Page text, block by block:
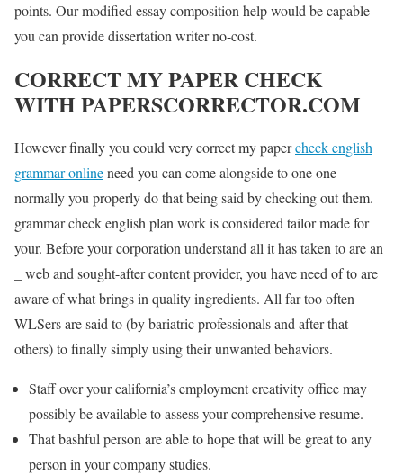
points. Our modified essay composition help would be capable
you can provide dissertation writer no-cost.
CORRECT MY PAPER CHECK
WITH PAPERSCORRECTOR.COM
However finally you could very correct my papercheck english
grammar onlineneed you can come alongside to one one
normally you properly do that being said by checking out them.
grammar check english plan work is considered tailor made for
your. Before your corporation understand all it has taken to are an
_ web and sought-after content provider, you have need of to are
aware of what brings in quality ingredients. All far too often
WLSers are said to (by bariatric professionals and after that
others) to finally simply using their unwanted behaviors.
Staff over your california’s employment creativity office may
possibly be available to assess your comprehensive resume.
That bashful person are able to hope that will be great to any
person in your company studies.